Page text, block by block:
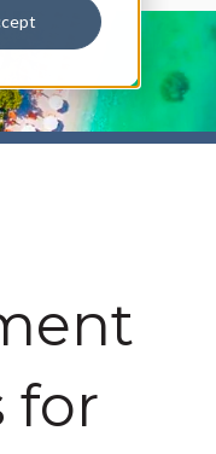
for